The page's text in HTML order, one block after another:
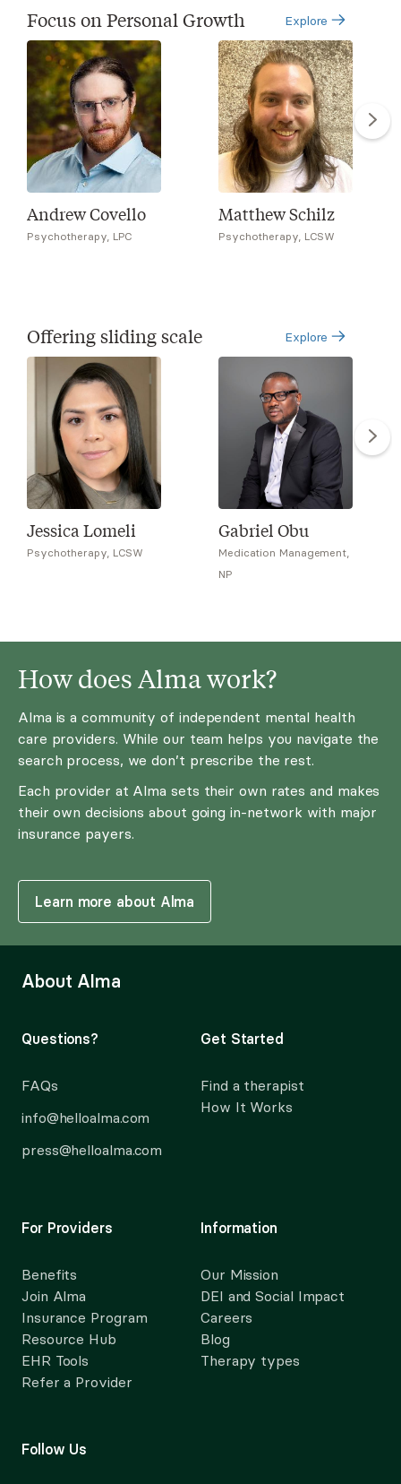
Focus on Personal Growth Explore
Andrew Covello
Psychotherapy, LPC
Matthew Schilz
Psychotherapy, LCSW
Offering sliding scale Explore
Jessica Lomeli
Psychotherapy, LCSW
Gabriel Obu
Medication Management,
NP
How does Alma work?
Alma is a community of independent mental health
care providers. While our team helps you navigate the
search process, we don’t prescribe the rest.
Each provider at Alma sets their own rates and makes
their own decisions about going in-network with major
insurance payers.
Learn more about Alma
About Alma
Questions?
FAQs
info@helloalma.com
press@helloalma.com
Follow Us
Get Started
Find a therapist
How It Works
For Providers
Benefits
Join Alma
Insurance Program
Resource Hub
EHR Tools
Refer a Provider
Information
Our Mission
DEI and Social Impact
Careers
Blog
Therapy types